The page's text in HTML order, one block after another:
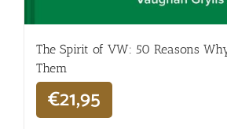
The Spirit of VW: 50 Reasons
Them
€21,95